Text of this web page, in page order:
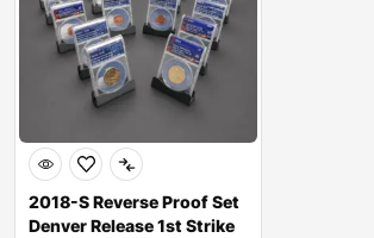
2018-S Reverse Proof Set
Denver Release 1st Strike